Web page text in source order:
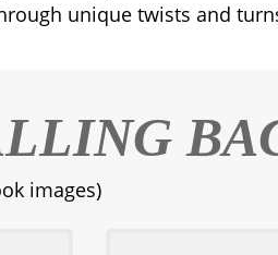
unique twists and
images)